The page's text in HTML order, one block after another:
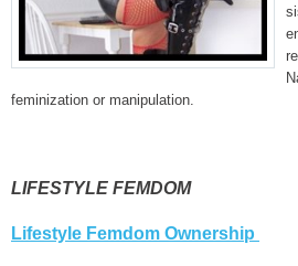
feminization or manipulation.
LIFESTYLE FEMDOM
Lifestyle Femdom Ownership